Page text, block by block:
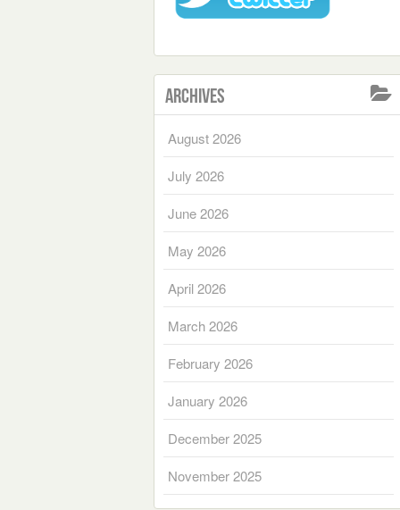
Archives
August 2026
July 2026
June 2026
May 2026
April 2026
March 2026
February 2026
January 2026
December 2025
November 2025